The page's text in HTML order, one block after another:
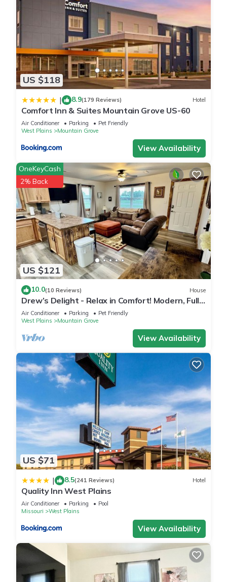
US $118
| 8.9(179 Reviews) Hotel
Comfort Inn & Suites Mountain Grove US-60
Air Conditioner Parking
Pet Friendly
West Plains
Mountain Grove
View Availability
US $121
OneKeyCash
2% Back
10.0(10 Reviews) House
Drew’s Delight - Relax in Comfort! Modern, Fully
Remodeled, No Stairs!
Air Conditioner Parking
Pet Friendly
West Plains
Mountain Grove
View Availability
US $71
| 8.5(241 Reviews) Hotel
Quality Inn West Plains
Air Conditioner Parking
Pool
Missouri
West Plains
View Availability